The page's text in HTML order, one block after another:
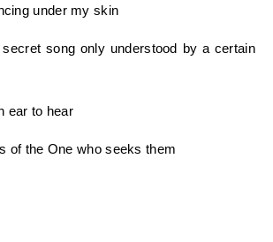
under my skin
song only understood by a certain
ear to hear
of the One who seeks them